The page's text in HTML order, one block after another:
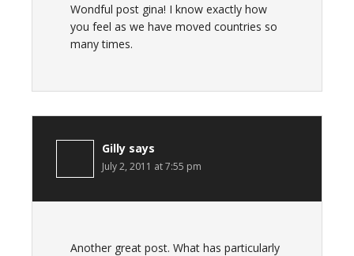
Wondful post gina! I know exactly how
you feel as we have moved countries so
many times.
Gilly says
July 2, 2011 at 7:55 pm
Another great post. What has particularly